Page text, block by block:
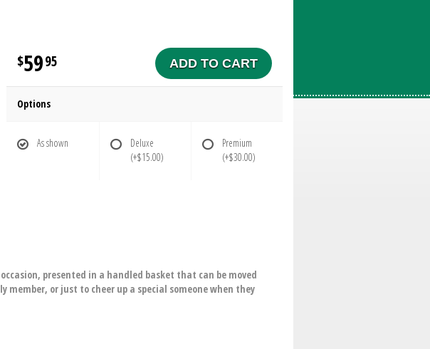
5995 ADD TO CART
Options
As shown
Deluxe
(+$15.00)
Premium
(+$30.00)
presented in a handled basket that can be moved
or just to cheer up a special someone when they